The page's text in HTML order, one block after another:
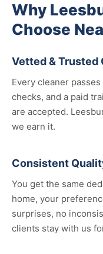
Why
Choose
Vetted & Trusted
Every cleaner
checks, and a paid
are accepted.
we earn it.
Consistent
You get the same
home, your
surprises, no
clients stay with us